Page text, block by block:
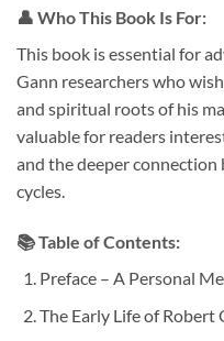
👤 Who This Book Is For:
This book is essential for
Gann researchers who
and spiritual roots of his
valuable for readers
and the deeper
cycles.
📚Table of Contents:
Preface – A Personal
The Early Life of Robert